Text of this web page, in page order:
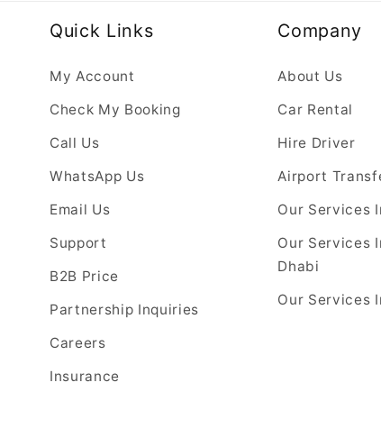
Quick Links
My Account
Check My Booking
Call Us
WhatsApp Us
Email Us
Support
B2B Price
Partnership Inquiries
Careers
Insurance
Company
About Us
Car Rental
Hire Driver
Airport
Our Services
Our Services
Dhabi
Our Services